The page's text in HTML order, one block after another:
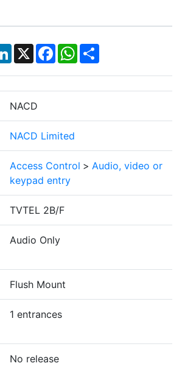
LinkedIn
X Facebook
WhatsApp
Share
NACD
NACD Limited
Access Control > Audio, video or
keypad entry
TVTEL 2B/F
Audio Only
Flush Mount
1 entrances
No release